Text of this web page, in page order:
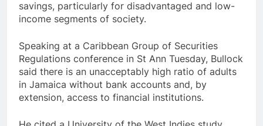
savings, particularly for disadvantaged and low-
income segments of society.
Speaking at a Caribbean Group of Securities
Regulations conference in St Ann Tuesday, Bullock
said there is an unacceptably high ratio of adults
in Jamaica without bank accounts and, by
extension, access to financial institutions.